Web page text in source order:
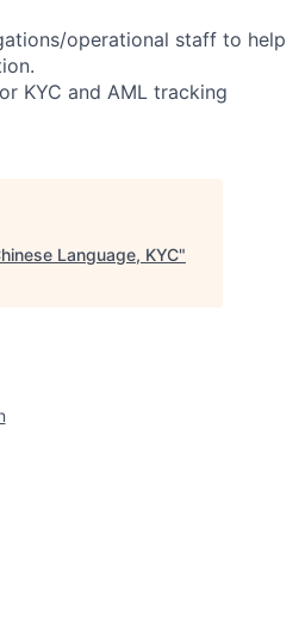
operational staff to help
KYC and AML tracking
Language, KYC"